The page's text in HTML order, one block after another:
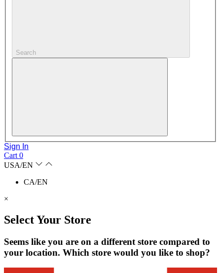
Search
Sign In
Cart 0
USA/EN
CA/EN
×
Select Your Store
Seems like you are on a different store compared to
your location. Which store would you like to shop?